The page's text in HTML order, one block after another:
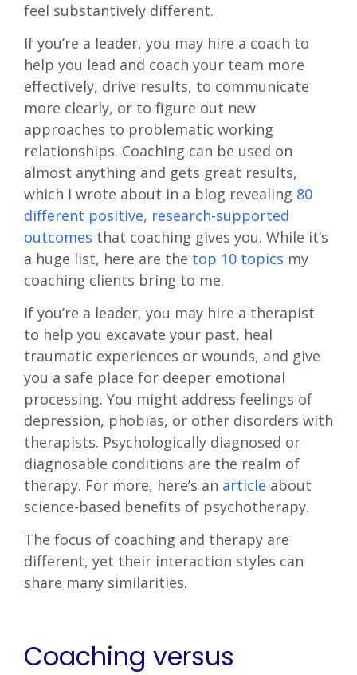
feel substantively different.
If you’re a leader, you may hire a coach to
help you lead and coach your team more
effectively, drive results, to communicate
more clearly, or to figure out new
approaches to problematic working
relationships. Coaching can be used on
almost anything and gets great results,
which I wrote about in a blog revealing 80
different positive, research-supported
outcomes that coaching gives you. While it’s
a huge list, here are the top 10 topics my
coaching clients bring to me.
If you’re a leader, you may hire a therapist
to help you excavate your past, heal
traumatic experiences or wounds, and give
you a safe place for deeper emotional
processing. You might address feelings of
depression, phobias, or other disorders with
therapists. Psychologically diagnosed or
diagnosable conditions are the realm of
therapy. For more, here’s an article about
science-based benefits of psychotherapy.
The focus of coaching and therapy are
different, yet their interaction styles can
share many similarities.
Coaching versus